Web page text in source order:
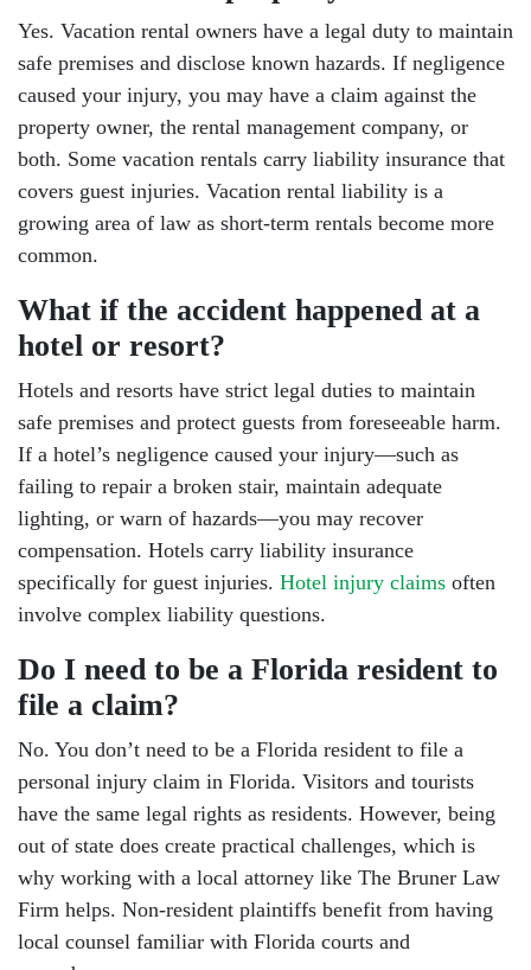
Yes. Vacation rental owners have a legal duty to maintain
safe premises and disclose known hazards. If negligence
caused your injury, you may have a claim against the
property owner, the rental management company, or
both. Some vacation rentals carry liability insurance that
covers guest injuries. Vacation rental liability is a
growing area of law as short-term rentals become more
common.
What if the accident happened at a
hotel or resort?
Hotels and resorts have strict legal duties to maintain
safe premises and protect guests from foreseeable harm.
If a hotel’s negligence caused your injury—such as
failing to repair a broken stair, maintain adequate
lighting, or warn of hazards—you may recover
compensation. Hotels carry liability insurance
specifically for guest injuries. Hotel injury claims often
involve complex liability questions.
Do I need to be a Florida resident to
file a claim?
No. You don’t need to be a Florida resident to file a
personal injury claim in Florida. Visitors and tourists
have the same legal rights as residents. However, being
out of state does create practical challenges, which is
why working with a local attorney like The Bruner Law
Firm helps. Non-resident plaintiffs benefit from having
local counsel familiar with Florida courts and